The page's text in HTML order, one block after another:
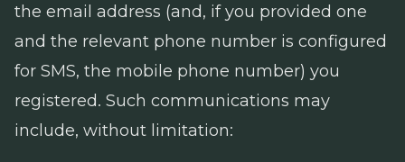
the email address (and, if you provided one
and the relevant phone number is configured
for SMS, the mobile phone number) you
registered. Such communications may
include, without limitation: